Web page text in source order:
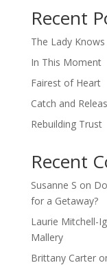
Recent
The Lady
In This Moment
Fairest of Heart
Catch and
Rebuilding Trust
Recent
Susanne S on
for a Getaway?
Laurie Mitchell-
Mallery
Brittany Carter